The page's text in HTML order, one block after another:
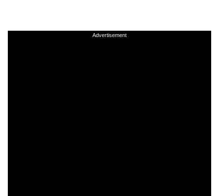
Advertisement